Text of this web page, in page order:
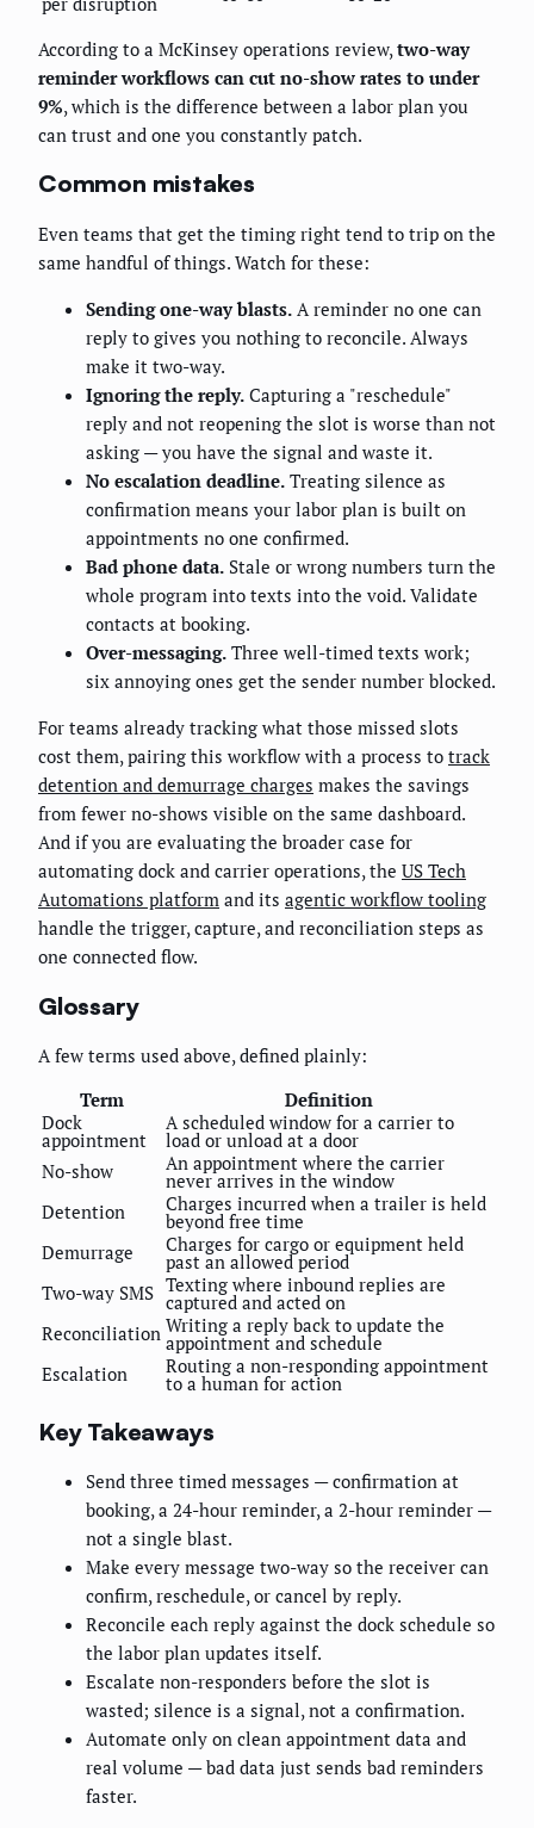
According to a McKinsey operations review, two-way
reminder workflows can cut no-show rates to under
9%, which is the difference between a labor plan you
can trust and one you constantly patch.
Common mistakes
Even teams that get the timing right tend to trip on the
same handful of things. Watch for these:
Sending one-way blasts. A reminder no one can
reply to gives you nothing to reconcile. Always
make it two-way.
Ignoring the reply. Capturing a "reschedule"
reply and not reopening the slot is worse than not
asking — you have the signal and waste it.
No escalation deadline. Treating silence as
confirmation means your labor plan is built on
appointments no one confirmed.
Bad phone data. Stale or wrong numbers turn the
whole program into texts into the void. Validate
contacts at booking.
Over-messaging. Three well-timed texts work;
six annoying ones get the sender number blocked.
For teams already tracking what those missed slots
cost them, pairing this workflow with a process to track
detention and demurrage charges makes the savings
from fewer no-shows visible on the same dashboard.
And if you are evaluating the broader case for
automating dock and carrier operations, the US Tech
Automations platform and its agentic workflow tooling
handle the trigger, capture, and reconciliation steps as
one connected flow.
Glossary
A few terms used above, defined plainly:
Term
Definition
Dock
appointment
A scheduled window for a carrier to
load or unload at a door
No-show
An appointment where the carrier
never arrives in the window
Detention
Charges incurred when a trailer is held
beyond free time
Demurrage
Charges for cargo or equipment held
past an allowed period
Two-way SMS Texting where inbound replies are
captured and acted on
Reconciliation Writing a reply back to update the
appointment and schedule
Escalation
Routing a non-responding appointment
to a human for action
Key Takeaways
Send three timed messages — confirmation at
booking, a 24-hour reminder, a 2-hour reminder —
not a single blast.
Make every message two-way so the receiver can
confirm, reschedule, or cancel by reply.
Reconcile each reply against the dock schedule so
the labor plan updates itself.
Escalate non-responders before the slot is
wasted; silence is a signal, not a confirmation.
Automate only on clean appointment data and
real volume — bad data just sends bad reminders
faster.